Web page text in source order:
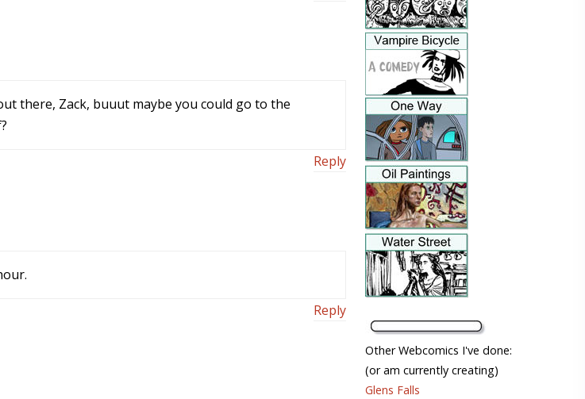
there, Zack, buuut maybe you could go to the
Reply
Reply
Other Webcomics I've done:
(or am currently creating)
Glens Falls